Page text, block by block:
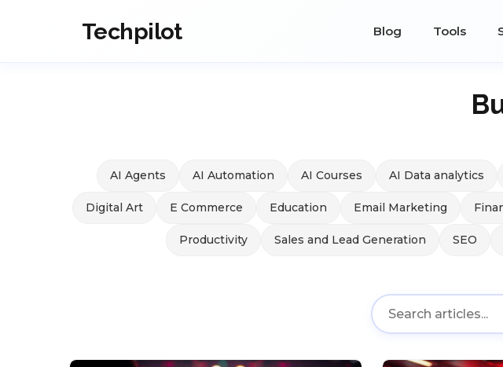
Techpilot Blog Tools
AI Agents AI Automation AI Courses AI Data analytics
Digital Art E Commerce Education Email Marketing
Productivity Sales and Lead Generation SEO